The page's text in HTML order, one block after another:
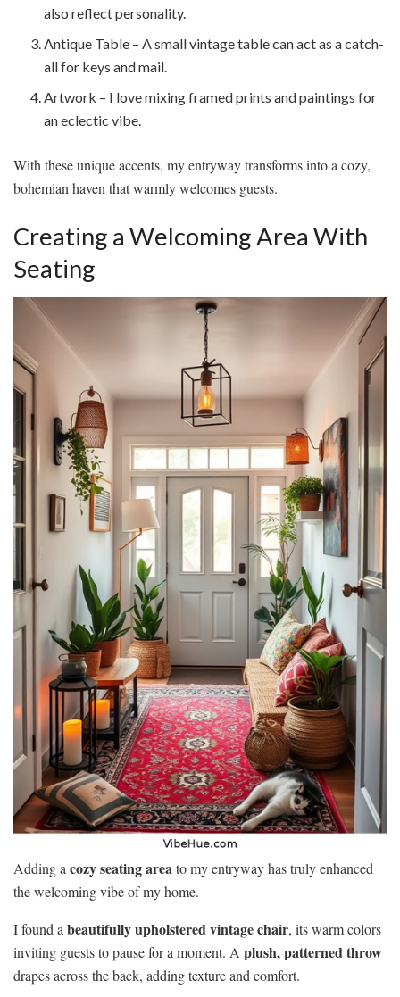
also reflect personality.
Antique Table – A small vintage table can act as a catch-
all for keys and mail.
Artwork – I love mixing framed prints and paintings for
an eclectic vibe.
With these unique accents, my entryway transforms into a cozy,
bohemian haven that warmly welcomes guests.
Creating a Welcoming Area With
Seating
Adding a cozy seating area to my entryway has truly enhanced
the welcoming vibe of my home.
I found a beautifully upholstered vintage chair, its warm colors
inviting guests to pause for a moment. A plush, patterned throw
drapes across the back, adding texture and comfort.